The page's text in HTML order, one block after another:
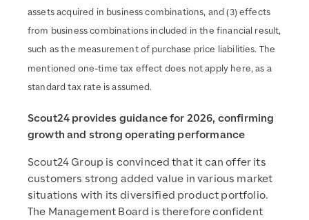
assets acquired in business combinations, and (3) effects
from business combinations included in the financial result,
such as the measurement of purchase price liabilities. The
mentioned one-time tax effect does not apply here, as a
standard tax rate is assumed.
Scout24 provides guidance for 2026, confirming
growth and strong operating performance
Scout24 Group is convinced that it can offer its
customers strong added value in various market
situations with its diversified product portfolio.
The Management Board is therefore confident